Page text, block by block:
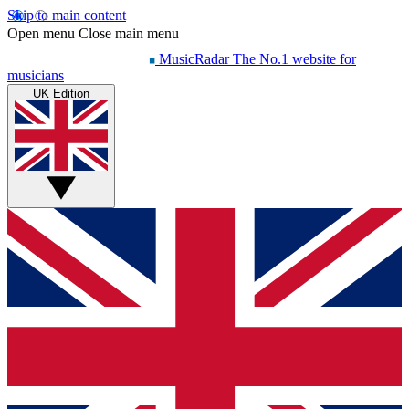
Skip to main content
Open menu Close main menu
MusicRadar The No.1 website for
musicians
UK Edition